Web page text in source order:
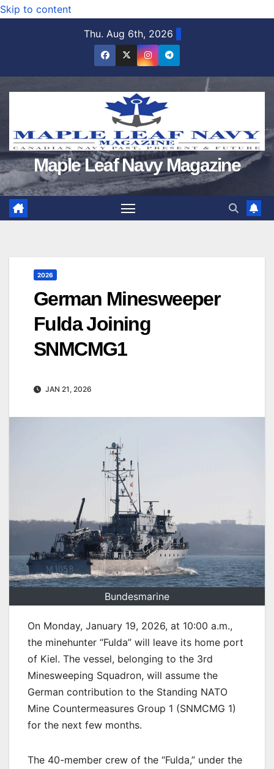
Skip to content
Thu. Aug 6th, 2026
Maple Leaf Navy Magazine
2026
German Minesweeper
Fulda Joining
SNMCMG1
JAN 21, 2026
Bundesmarine
On Monday, January 19, 2026, at 10:00 a.m.,
the minehunter “Fulda” will leave its home port
of Kiel. The vessel, belonging to the 3rd
Minesweeping Squadron, will assume the
German contribution to the Standing NATO
Mine Countermeasures Group 1 (SNMCMG 1)
for the next few months.
The 40-member crew of the “Fulda,” under the